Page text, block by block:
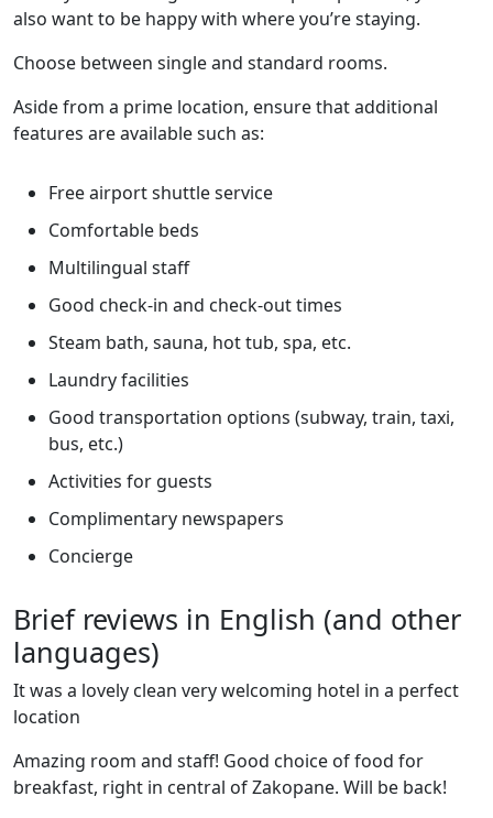
also want to be happy with where you’re staying.
Choose between single and standard rooms.
Aside from a prime location, ensure that additional
features are available such as:
Free airport shuttle service
Comfortable beds
Multilingual staff
Good check-in and check-out times
Steam bath, sauna, hot tub, spa, etc.
Laundry facilities
Good transportation options (subway, train, taxi,
bus, etc.)
Activities for guests
Complimentary newspapers
Concierge
Brief reviews in English (and other
languages)
It was a lovely clean very welcoming hotel in a perfect
location
Amazing room and staff! Good choice of food for
breakfast, right in central of Zakopane. Will be back!